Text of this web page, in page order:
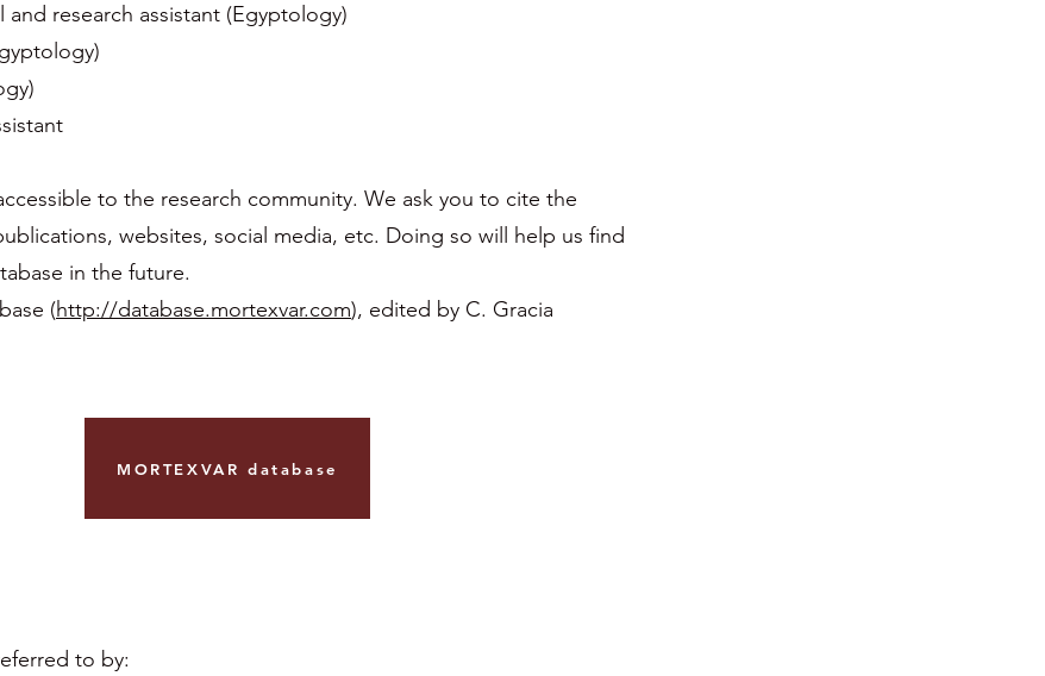
research assistant (Egyptology)
to the research community. We ask you to cite the
websites, social media, etc. Doing so will help us find
in the future.
(http://database.mortexvar.com), edited by C. Gracia
MORTEXVAR database
to by: